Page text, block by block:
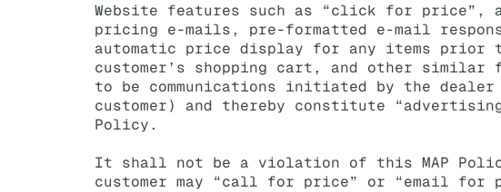
Website features such as “click for price”,
pricing e-mails, pre-formatted e-mail
automatic price display for any items prior
customer’s shopping cart, and other similar
to be communications initiated by the
customer) and thereby constitute
Policy.
It shall not be a violation of this MAP
customer may “call for price” or “email for